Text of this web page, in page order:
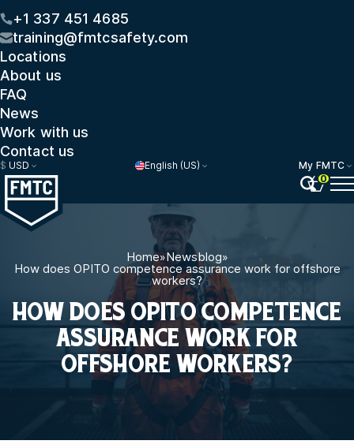
+1 337 451 4685
training@fmtcsafety.com
Locations
About us
FAQ
News
Work with us
Contact us
$ USD English (US)
My FMTC
0
Home»Newsblog»
How does OPITO competence assurance work for offshore
workers?
HOW DOES OPITO COMPETENCE
ASSURANCE WORK FOR
OFFSHORE WORKERS?